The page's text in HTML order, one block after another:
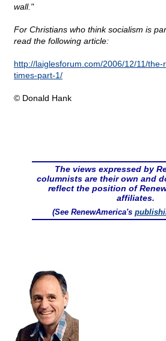
wall."
For Christians who think socialism is
read the following article:
http://laiglesforum.com/2006/12/11/
times-part-1/
© Donald Hank
The views expressed by
columnists are their own and
reflect the position of
affiliates.
(See RenewAmerica's